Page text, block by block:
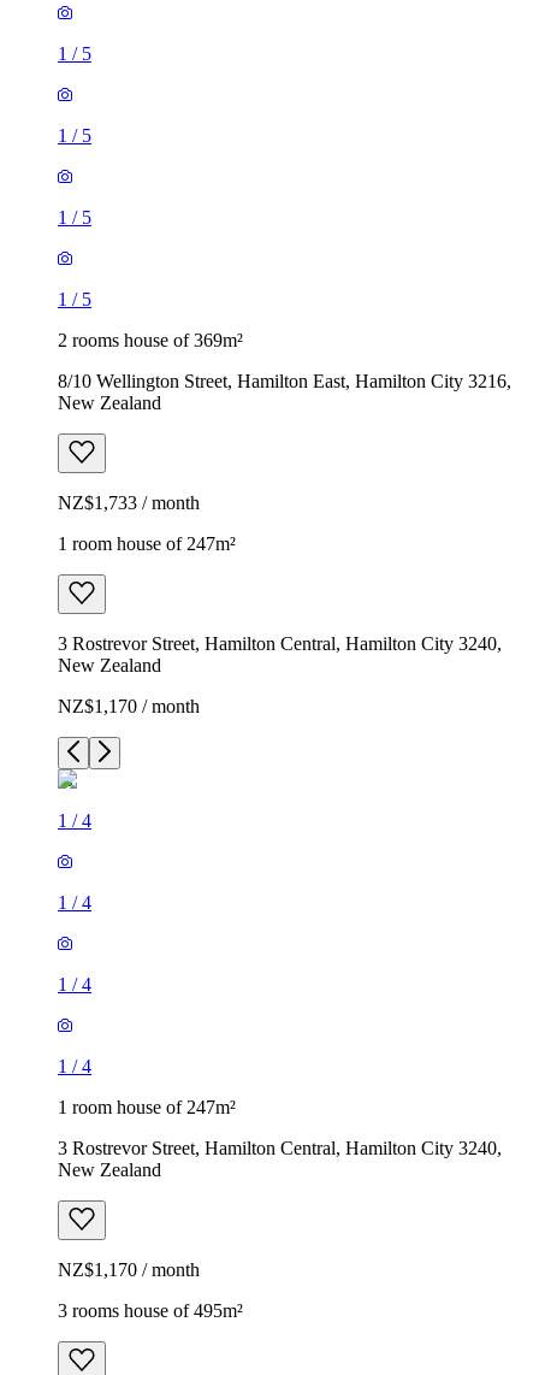
1 / 5
1 / 5
1 / 5
1 / 5
2 rooms house of 369m²
8/10 Wellington Street, Hamilton East, Hamilton City 3216,
New Zealand
NZ$1,733 / month
1 room house of 247m²
3 Rostrevor Street, Hamilton Central, Hamilton City 3240,
New Zealand
NZ$1,170 / month
1 /4
1 /4
1 /4
1 /4
1 room house of 247m²
3 Rostrevor Street, Hamilton Central, Hamilton City 3240,
New Zealand
NZ$1,170 / month
3 rooms house of 495m²